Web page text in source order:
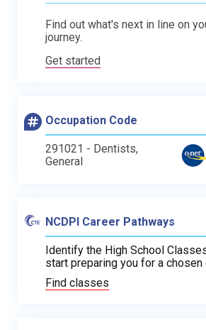
Find out what's next in line on
journey.
Get started
Occupation Code
291021 - Dentists,
General
NCDPI Career Pathways
Identify the High School
start preparing you for a chosen
Find classes